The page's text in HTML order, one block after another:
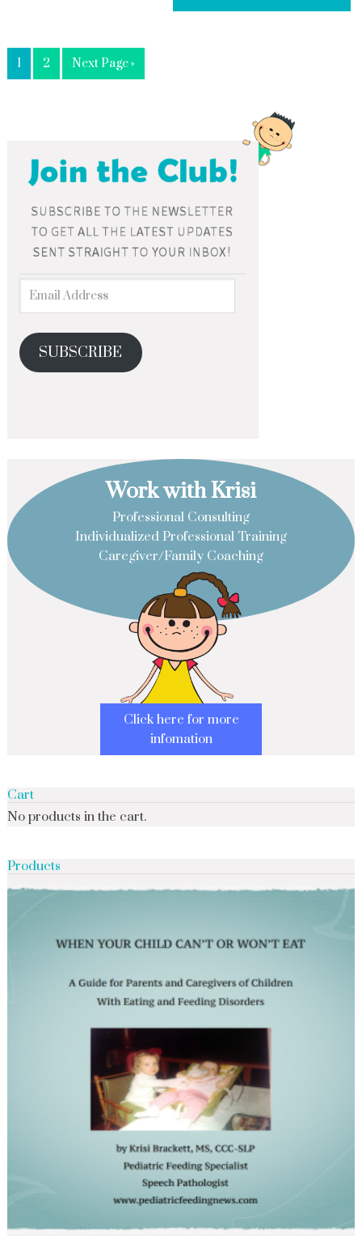
1 2 Next Page »
SUBSCRIBE
Work with Krisi
Professional Consulting
Individualized Professional Training
Caregiver/Family Coaching
Click here for more
infomation
Cart
No products in the cart.
Products